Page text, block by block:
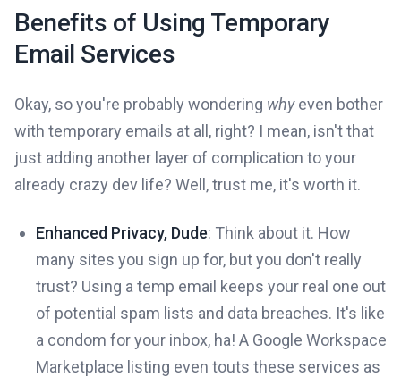
Benefits of Using Temporary
Email Services
Okay, so you're probably wondering whyeven bother
with temporary emails at all, right? I mean, isn't that
just adding another layer of complication to your
already crazy dev life? Well, trust me, it's worth it.
Enhanced Privacy, Dude: Think about it. How
many sites you sign up for, but you don't really
trust? Using a temp email keeps your real one out
of potential spam lists and data breaches. It's like
a condom for your inbox, ha! A Google Workspace
Marketplace listing even touts these services as